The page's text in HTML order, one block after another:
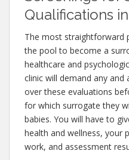
Qualifications
The most straightforward
the pool to become a
healthcare and
clinic will demand any
over these evaluations
for which surrogate they
babies. You will have to
health and wellness, your
work, and assessment